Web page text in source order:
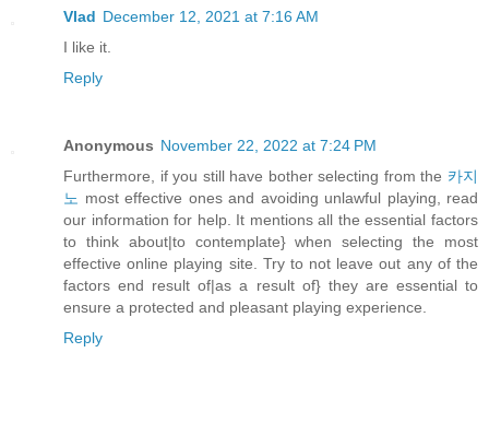
Vlad December 12, 2021 at 7:16 AM
I like it.
Reply
Anonymous November 22, 2022 at 7:24 PM
Furthermore, if you still have bother selecting from the 카지
노 most effective ones and avoiding unlawful playing, read
our information for help. It mentions all the essential factors
to think about|to contemplate} when selecting the most
effective online playing site. Try to not leave out any of the
factors end result of|as a result of} they are essential to
ensure a protected and pleasant playing experience.
Reply